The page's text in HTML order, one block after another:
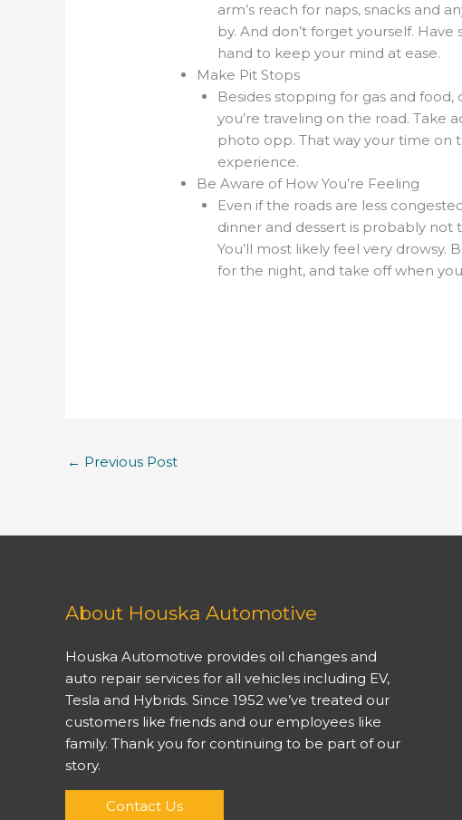
arm’s reach for naps, snacks and
by. And don’t forget yourself.
hand to keep your mind at ease.
Make Pit Stops
Besides stopping for gas and
you’re traveling on the road. Take
photo opp. That way your time on
experience.
Be Aware of How You’re Feeling
Even if the roads are less
dinner and dessert is probably
You’ll most likely feel very
for the night, and take off when
← Previous Post
About Houska Automotive
Houska Automotive provides oil changes and
auto repair services for all vehicles including EV,
Tesla and Hybrids. Since 1952 we’ve treated our
customers like friends and our employees like
family. Thank you for continuing to be part of our
story.
Contact Us